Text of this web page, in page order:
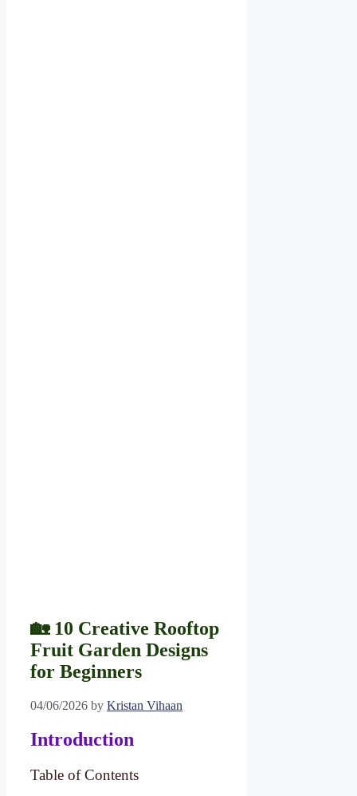
🏡 10 Creative Rooftop
Fruit Garden Designs
for Beginners
04/06/2026 by Kristan Vihaan
Introduction
Table of Contents